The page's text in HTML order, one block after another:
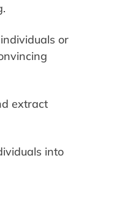
or
extract
into